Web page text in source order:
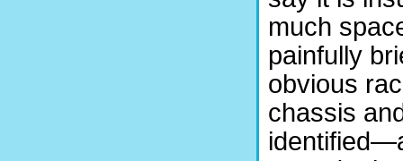
much
painfully
obvious
chassis